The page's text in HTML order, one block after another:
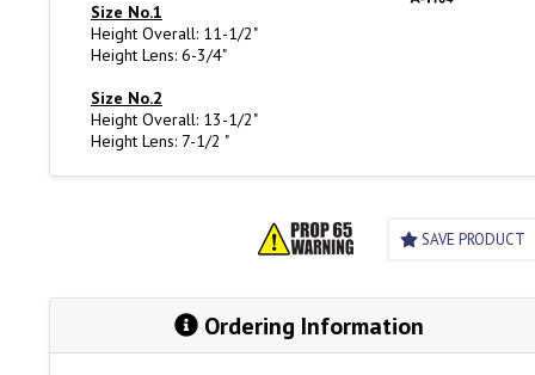
Size No.1
Height Overall: 11-1/2"
Height Lens: 6-3/4"
Size No.2
Height Overall: 13-1/2"
Height Lens: 7-1/2 "
SAVE PRODUCT
Ordering Information